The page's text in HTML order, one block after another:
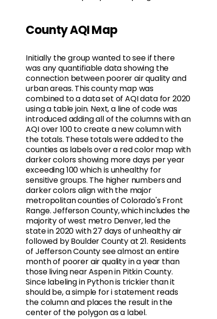
County AQI Map
Initially the group wanted to see if there
was any quantifiable data showing the
connection between poorer air quality and
urban areas. This county map was
combined to a data set of AQI data for 2020
using a table join. Next, a line of code was
introduced adding all of the columns with an
AQI over 100 to create a new column with
the totals. These totals were added to the
counties as labels over a red color map with
darker colors showing more days per year
exceeding 100 which is unhealthy for
sensitive groups. The higher numbers and
darker colors align with the major
metropolitan counties of Colorado's Front
Range. Jefferson County, which includes the
majority of west metro Denver, led the
state in 2020 with 27 days of unhealthy air
followed by Boulder County at 21. Residents
of Jefferson County see almost an entire
month of poorer air quality in a year than
those living near Aspen in Pitkin County.
Since labeling in Python is trickier than it
should be, a simple for i statement reads
the column and places the result in the
center of the polygon as a label.